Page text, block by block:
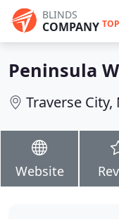
BLINDS
COMPANY TOP
Peninsula
Traverse City,
Website